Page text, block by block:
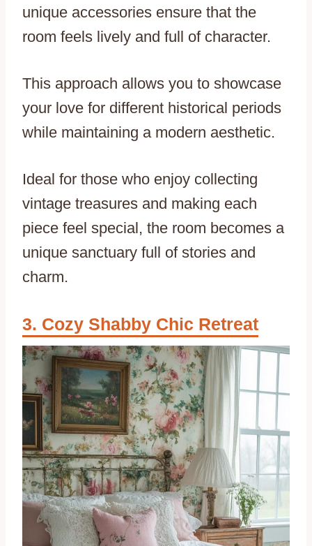
unique accessories ensure that the
room feels lively and full of character.
This approach allows you to showcase
your love for different historical periods
while maintaining a modern aesthetic.
Ideal for those who enjoy collecting
vintage treasures and making each
piece feel special, the room becomes a
unique sanctuary full of stories and
charm.
Cozy Shabby Chic Retreat